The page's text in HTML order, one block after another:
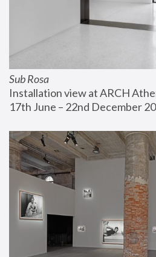
Sub Rosa
Installation view at ARCH
17th June – 22nd December